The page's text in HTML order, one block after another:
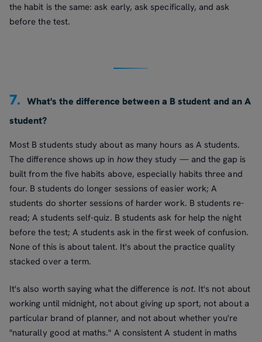
the habit is the same: ask early, ask specifically, and ask
before the test.
7. What's the difference between a B student and an A
student?
Most B students study about as many hours as A students.
The difference shows up in howthey study — and the gap is
built from the five habits above, especially habits three and
four. B students do longer sessions of easier work; A
students do shorter sessions of harder work. B students re-
read; A students self-quiz. B students ask for help the night
before the test; A students ask in the first week of confusion.
None of this is about talent. It's about the practice quality
stacked over a term.
It's also worth saying what the difference is not. It's not about
working until midnight, not about giving up sport, not about a
particular brand of planner, and not about whether you're
"naturally good at maths." A consistent A student in maths